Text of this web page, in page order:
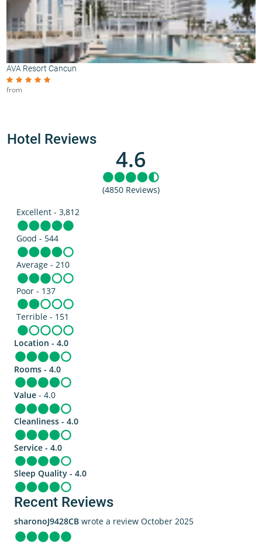
AVA Resort Cancun
from
Hotel Reviews
4.6
(4850 Reviews)
Excellent - 3,812
Good - 544
Average - 210
Poor - 137
Terrible - 151
Location - 4.0
Rooms - 4.0
Value - 4.0
Cleanliness - 4.0
Service - 4.0
Sleep Quality - 4.0
Recent Reviews
sharonoJ9428CB wrote a review October 2025